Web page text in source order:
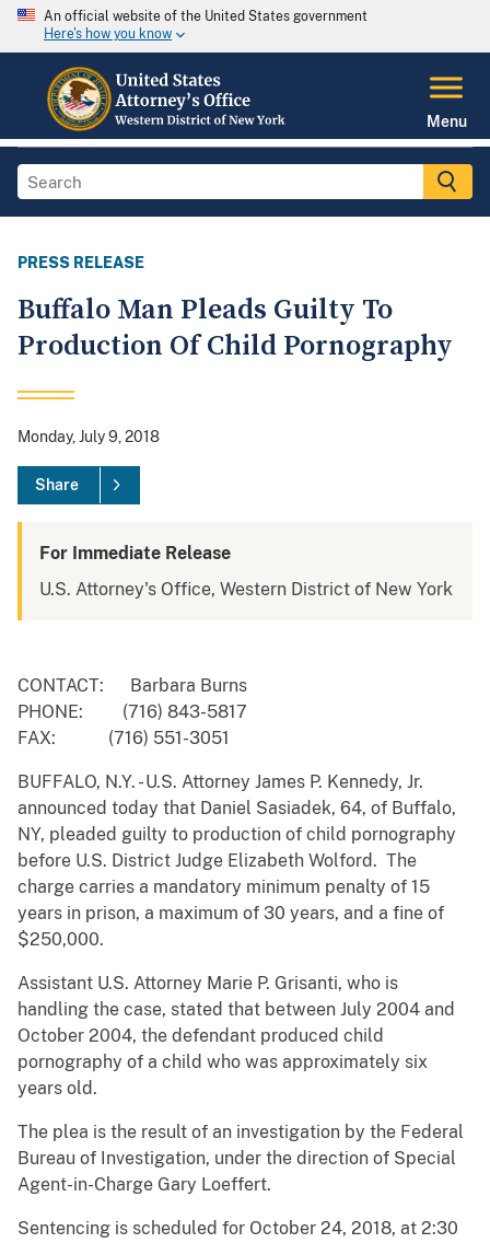
An official website of the United States government
Here's how you know
Menu
PRESS RELEASE
Buffalo Man Pleads Guilty To
Production Of Child Pornography
Monday, July 9, 2018
Share
For Immediate Release
U.S. Attorney's Office, Western District of New York
CONTACT: Barbara Burns
PHONE: (716) 843-5817
FAX: (716) 551-3051
BUFFALO, N.Y. - U.S. Attorney James P. Kennedy, Jr.
announced today that Daniel Sasiadek, 64, of Buffalo,
NY, pleaded guilty to production of child pornography
before U.S. District Judge Elizabeth Wolford. The
charge carries a mandatory minimum penalty of 15
years in prison, a maximum of 30 years, and a fine of
$250,000.
Assistant U.S. Attorney Marie P. Grisanti, who is
handling the case, stated that between July 2004 and
October 2004, the defendant produced child
pornography of a child who was approximately six
years old.
The plea is the result of an investigation by the Federal
Bureau of Investigation, under the direction of Special
Agent-in-Charge Gary Loeffert.
Sentencing is scheduled for October 24, 2018, at 2:30